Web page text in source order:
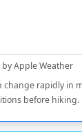
Apple Weather
change rapidly in
before hiking.